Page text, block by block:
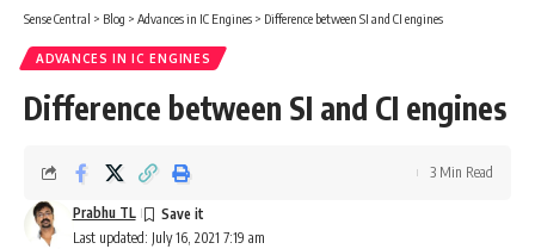
Sense Central > Blog > Advances in IC Engines > Difference between SI and CI engines
ADVANCES IN IC ENGINES
Difference between SI and CI engines
Last updated: July 16, 2021 7:19 am
Prabhu TL
3 Min Read